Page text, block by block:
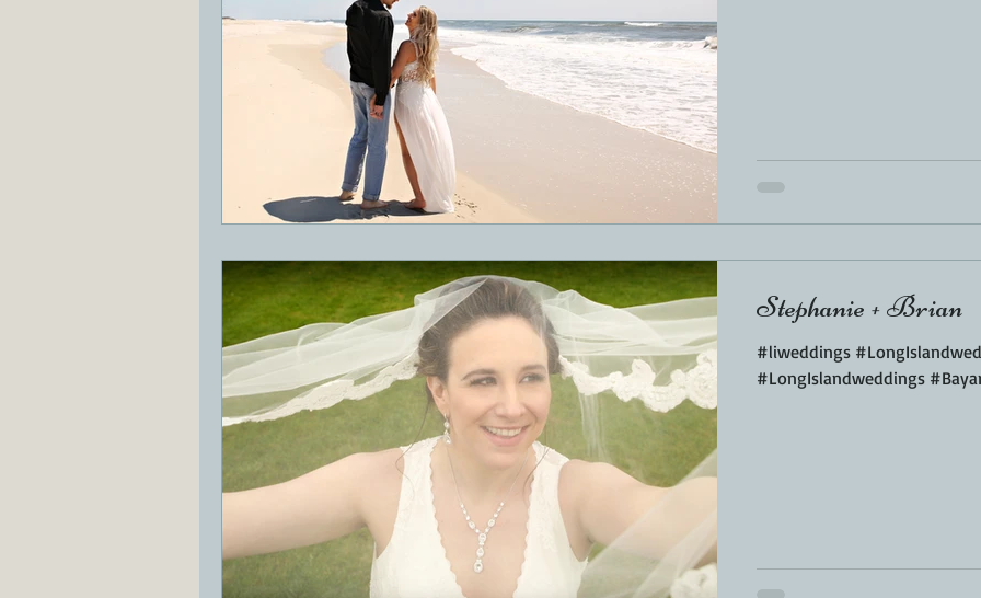
Stephanie + Brian
#liweddings
#LongIslandweddings